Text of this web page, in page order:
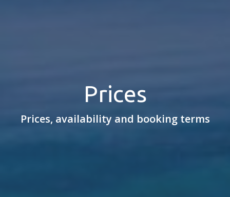
Prices
Prices, availability and booking terms